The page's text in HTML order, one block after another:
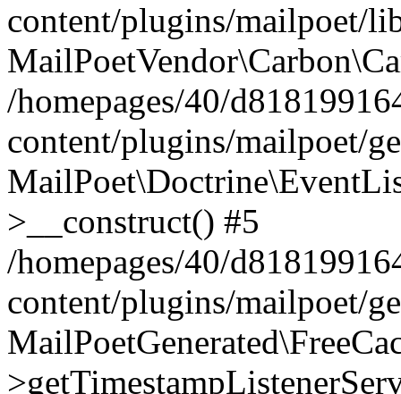
content/plugins/mailpoet/
/homepages/40/
content/plugins/mailpoet/
>__construct() #5
/homepages/40/
content/plugins/mailpoet/